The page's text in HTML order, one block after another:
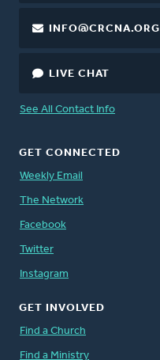
INFO@CRCNA.ORG
LIVE CHAT
See All Contact Info
GET CONNECTED
Weekly Email
The Network
Facebook
Twitter
Instagram
GET INVOLVED
Find a Church
Find a Ministry